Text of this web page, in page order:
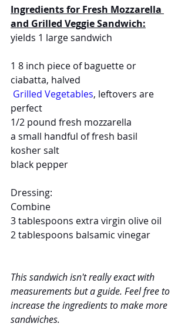
Ingredients for Fresh Mozzarella
and Grilled Veggie Sandwich:
yields 1 large sandwich
1 8 inch piece of baguette or
ciabatta, halved
Grilled Vegetables, leftovers are
perfect
1/2 pound fresh mozzarella
a small handful of fresh basil
kosher salt
black pepper
Dressing:
Combine
3 tablespoons extra virgin olive oil
2 tablespoons balsamic vinegar
This sandwich isn't really exact with
measurements but a guide. Feel free to
increase the ingredients to make more
sandwiches.